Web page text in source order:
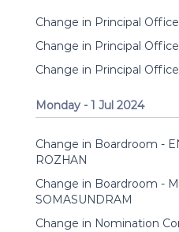
Change in Principal
Change in Principal
Change in Principal
Monday - 1 Jul 2024
Change in Boardroom -
ROZHAN
Change in Boardroom -
SOMASUNDRAM
Change in Nomination